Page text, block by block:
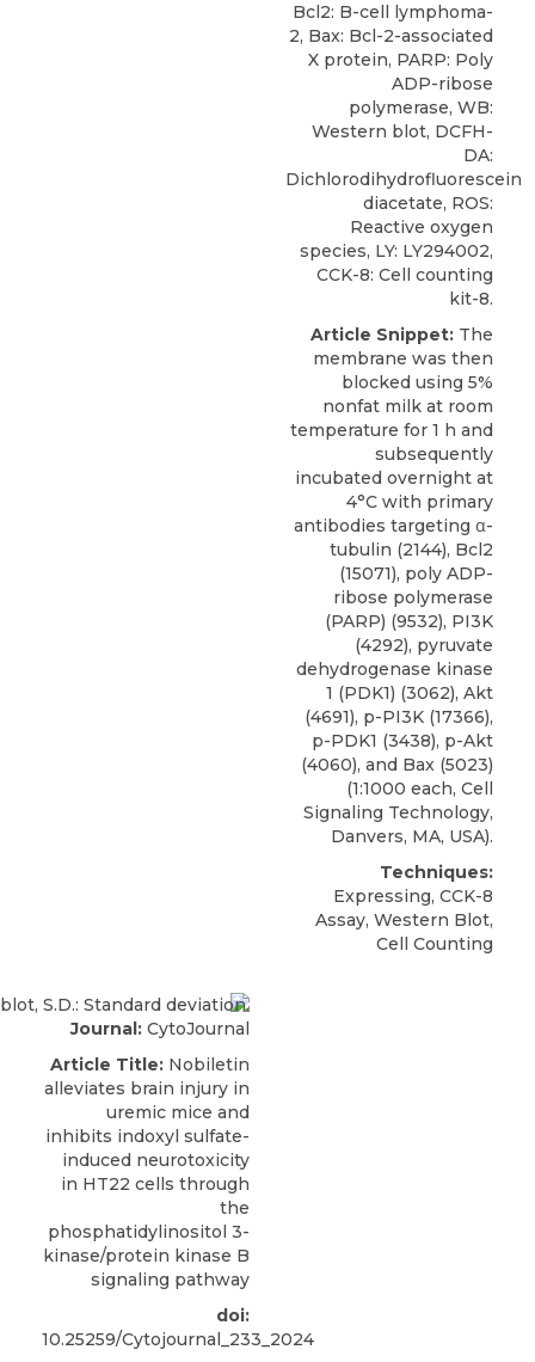
Bcl2: B-cell lymphoma-
2, Bax: Bcl-2-associated
X protein, PARP: Poly
ADP-ribose
polymerase, WB:
Western blot, DCFH-
DA:
Dichlorodihydrofluorescein
diacetate, ROS:
Reactive oxygen
species, LY: LY294002,
CCK-8: Cell counting
kit-8.
Article Snippet: The
membrane was then
blocked using 5%
nonfat milk at room
temperature for 1 h and
subsequently
incubated overnight at
4°C with primary
antibodies targeting α-
tubulin (2144), Bcl2
(15071), poly ADP-
ribose polymerase
(PARP) (9532), PI3K
(4292), pyruvate
dehydrogenase kinase
1 (PDK1) (3062), Akt
(4691), p-PI3K (17366),
p-PDK1 (3438), p-Akt
(4060), and Bax (5023)
(1:1000 each, Cell
Signaling Technology,
Danvers, MA, USA).
Techniques:
Expressing, CCK-8
Assay, Western Blot,
Cell Counting
Journal: CytoJournal
Article Title: Nobiletin
alleviates brain injury in
uremic mice and
inhibits indoxyl sulfate-
induced neurotoxicity
in HT22 cells through
the
phosphatidylinositol 3-
kinase/protein kinase B
signaling pathway
doi:
10.25259/Cytojournal_233_2024